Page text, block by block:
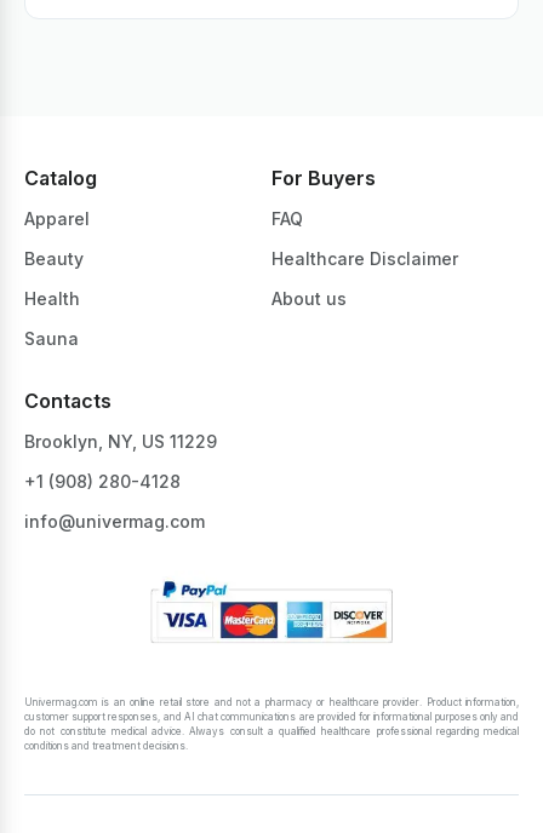
Catalog
Apparel
Beauty
Health
Sauna
For Buyers
FAQ
Healthcare Disclaimer
About us
Contacts
Brooklyn, NY, US 11229
+1 ‪(908) 280-4128‬
info@univermag.com
Univermag.com is an online retail store and not a pharmacy or healthcare provider. Product information,
customer support responses, and AI chat communications are provided for informational purposes only and
do not constitute medical advice. Always consult a qualified healthcare professional regarding medical
conditions and treatment decisions.